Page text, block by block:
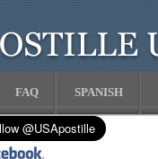
FAQ SPANISH